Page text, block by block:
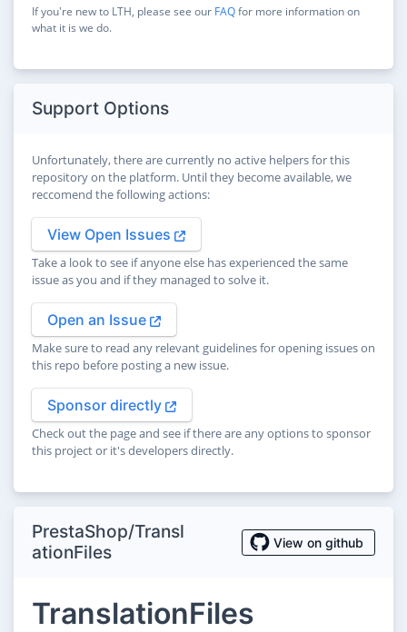
If you're new to LTH, please see our FAQfor more information on
what it is we do.
Support Options
Unfortunately, there are currently no active helpers for this
repository on the platform. Until they become available, we
reccomend the following actions:
View Open Issues
Take a look to see if anyone else has experienced the same
issue as you and if they managed to solve it.
Open an Issue
Make sure to read any relevant guidelines for opening issues on
this repo before posting a new issue.
Sponsor directly
Check out the page and see if there are any options to sponsor
this project or it's developers directly.
PrestaShop/Transl
ationFiles
View on github
TranslationFiles